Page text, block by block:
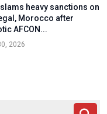
slams heavy sanctions on
Morocco after
AFCON...
2026